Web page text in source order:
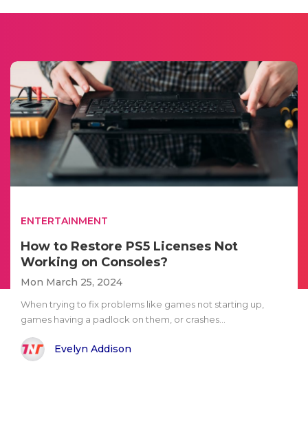
ENTERTAINMENT
How to Restore PS5 Licenses Not
Working on Consoles?
Mon March 25, 2024
When trying to fix problems like games not starting up,
games having a padlock on them, or crashes...
Evelyn Addison